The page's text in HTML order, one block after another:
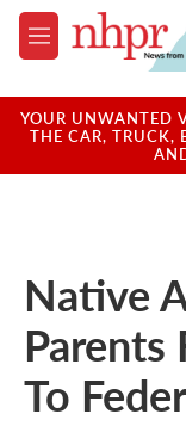
Skip to main content
M
e
u
YOUR UNWANTED
THE CAR, TRUCK,
Native
Parents
To